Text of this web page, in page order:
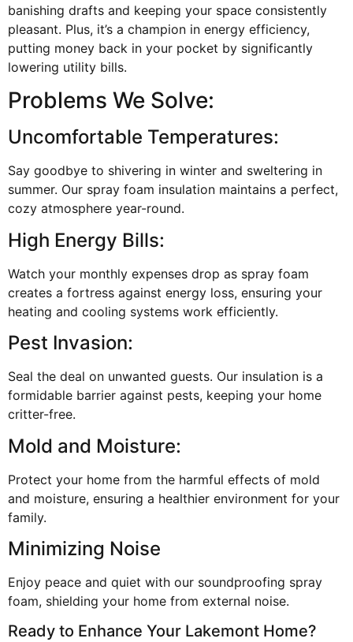
banishing drafts and keeping your space consistently
pleasant. Plus, it’s a champion in energy efficiency,
putting money back in your pocket by significantly
lowering utility bills.
Problems We Solve:
Uncomfortable Temperatures:
Say goodbye to shivering in winter and sweltering in
summer. Our spray foam insulation maintains a perfect,
cozy atmosphere year-round.
High Energy Bills:
Watch your monthly expenses drop as spray foam
creates a fortress against energy loss, ensuring your
heating and cooling systems work efficiently.
Pest Invasion:
Seal the deal on unwanted guests. Our insulation is a
formidable barrier against pests, keeping your home
critter-free.
Mold and Moisture:
Protect your home from the harmful effects of mold
and moisture, ensuring a healthier environment for your
family.
Minimizing Noise
Enjoy peace and quiet with our soundproofing spray
foam, shielding your home from external noise.
Ready to Enhance Your Lakemont Home?